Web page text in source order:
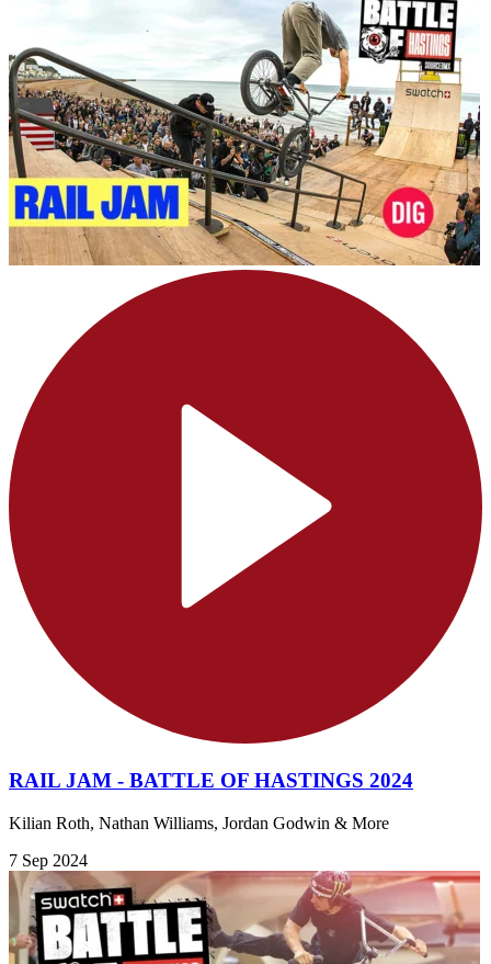
RAIL JAM - BATTLE OF HASTINGS 2024
Kilian Roth, Nathan Williams, Jordan Godwin & More
7 Sep 2024